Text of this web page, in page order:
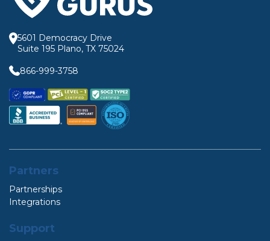
5601 Democracy Drive
Suite 195 Plano, TX 75024
866-999-3758
Partners
Partnerships
Integrations
Support